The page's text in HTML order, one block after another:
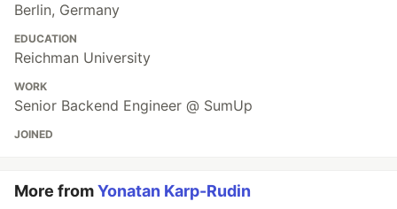
Berlin, Germany
EDUCATION
Reichman University
WORK
Senior Backend Engineer @ SumUp
JOINED
More fromYonatan Karp-Rudin